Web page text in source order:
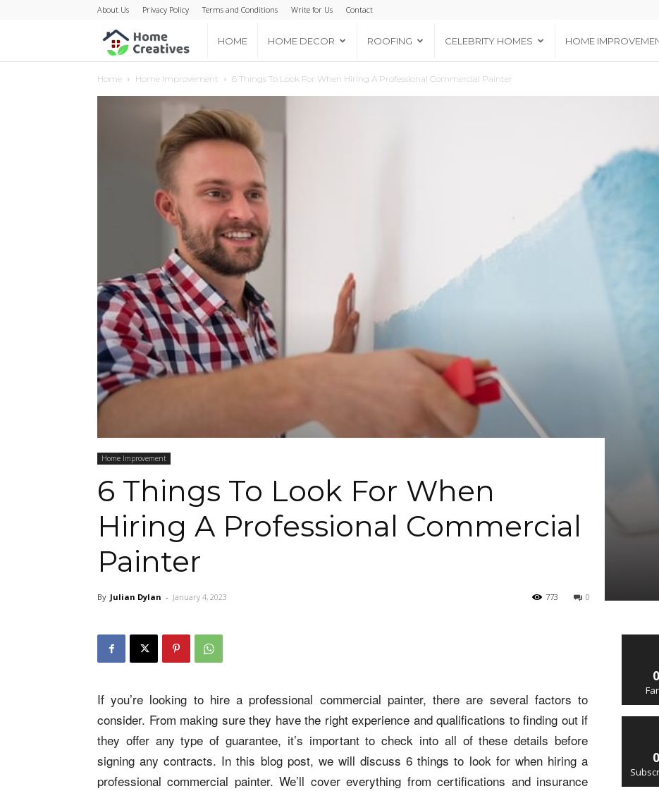
About Us Privacy Policy Terms and Conditions Write for Us Contact
Home
Creatives
HOME HOME DECOR ROOFING CELEBRITY HOMES HOME
Home Home Improvement 6 Things To Look For When Hiring A Professional Commercial Painter
Home Improvement
6 Things To Look For When
Hiring A Professional Commercial
Painter
By Julian Dylan - January 4, 2023 0
773
If you’re looking to hire a professional commercial painter, there are several factors to
consider. From making sure they have the right experience and qualifications to finding out if
they offer any type of guarantee, it’s important to check into all of these details before
signing any contracts. In this blog post, we will discuss 6 things to look for when hiring a
professional commercial painter. We’ll cover everything from certifications and insurance
0
0